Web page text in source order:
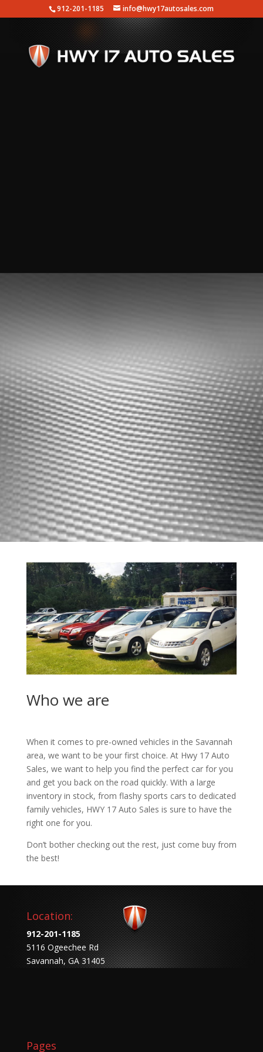
912-201-1185 info@hwy17autosales.com
Who we are
When it comes to pre-owned vehicles in the Savannah
area, we want to be your first choice. At Hwy 17 Auto
Sales, we want to help you find the perfect car for you
and get you back on the road quickly. With a large
inventory in stock, from flashy sports cars to dedicated
family vehicles, HWY 17 Auto Sales is sure to have the
right one for you.
Don’t bother checking out the rest, just come buy from
the best!
Location:
912-201-1185
5116 Ogeechee Rd
Savannah, GA 31405
Pages